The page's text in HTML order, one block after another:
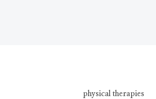
physical therapies